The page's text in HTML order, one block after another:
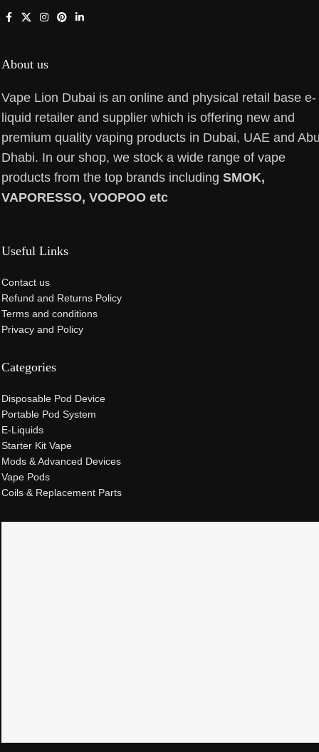
About us
Vape Lion Dubai is an online and physical retail base e-
liquid retailer and supplier which is offering new and
premium quality vaping products in Dubai, UAE and
Dhabi. In our shop, we stock a wide range of vape
products from the top brands including SMOK,
VAPORESSO, VOOPOO etc
Useful Links
Contact us
Refund and Returns Policy
Terms and conditions
Privacy and Policy
Categories
Disposable Pod Device
Portable Pod System
E-Liquids
Starter Kit Vape
Mods & Advanced Devices
Vape Pods
Coils & Replacement Parts